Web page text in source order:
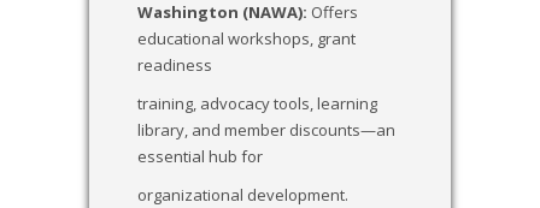
Washington (NAWA): Offers
educational workshops, grant
readiness
training, advocacy tools, learning
library, and member discounts—an
essential hub for
organizational development.